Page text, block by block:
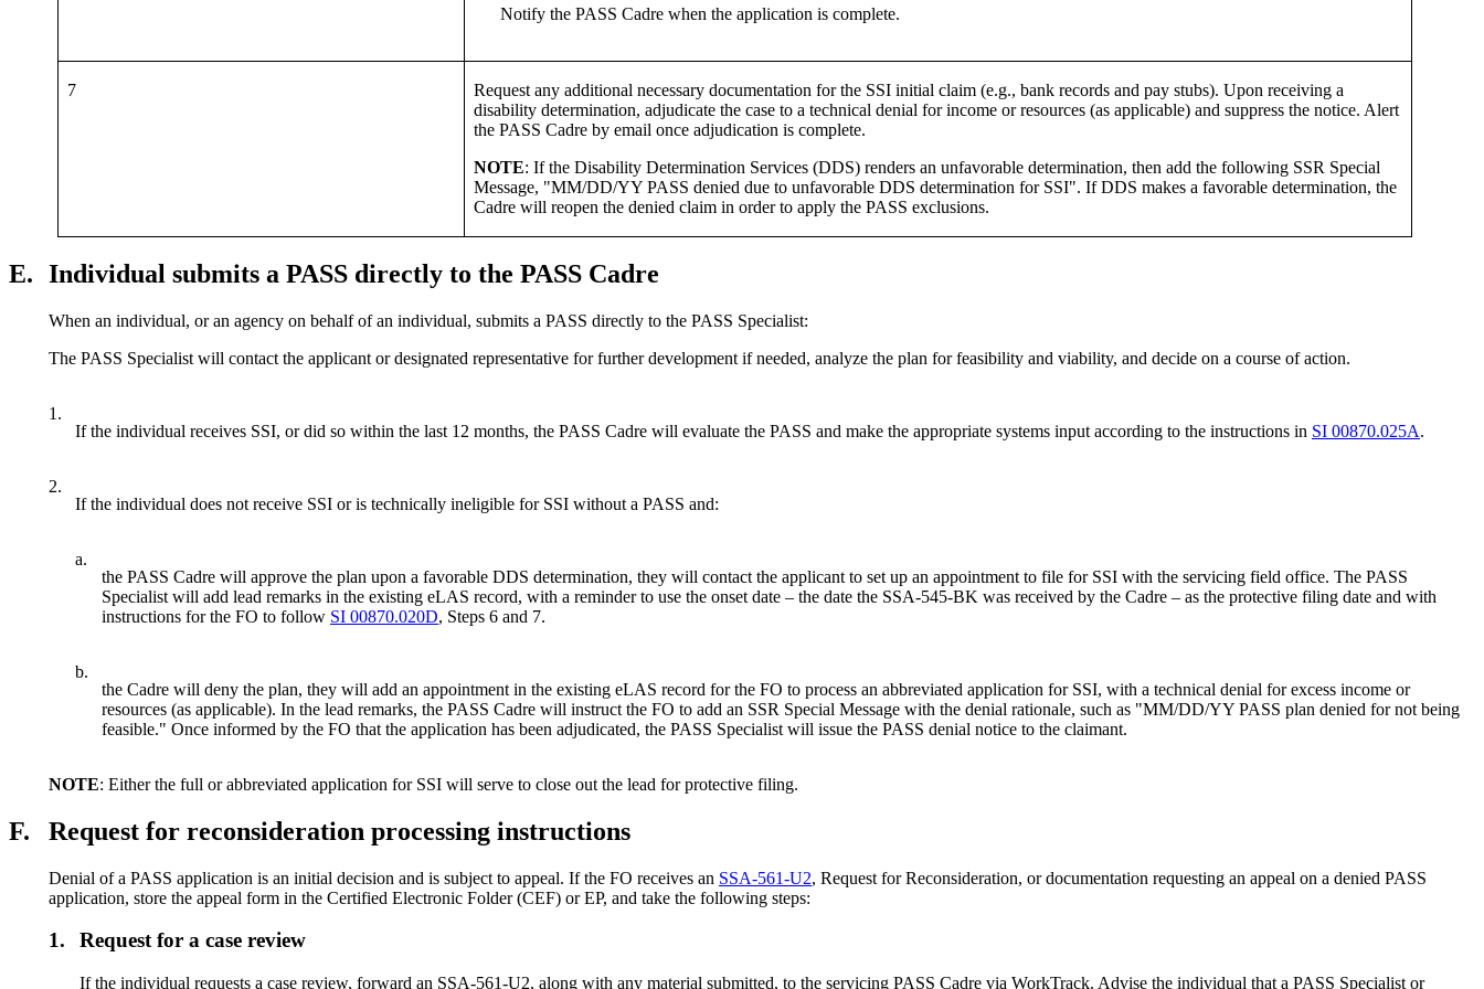
Notify the PASS Cadre when the application is complete.
7
Request any additional necessary documentation for the SSI initial claim (e.g., bank records and pay stubs). Upon receiving a
disability determination, adjudicate the case to a technical denial for income or resources (as applicable) and suppress the notice. Alert
the PASS Cadre by email once adjudication is complete.
NOTE: If the Disability Determination Services (DDS) renders an unfavorable determination, then add the following SSR Special
Message, "MM/DD/YY PASS denied due to unfavorable DDS determination for SSI". If DDS makes a favorable determination, the
Cadre will reopen the denied claim in order to apply the PASS exclusions.
E. Individual submits a PASS directly to the PASS Cadre
When an individual, or an agency on behalf of an individual, submits a PASS directly to the PASS Specialist:
The PASS Specialist will contact the applicant or designated representative for further development if needed, analyze the plan for feasibility and viability, and decide on a course of action.
1.
If the individual receives SSI, or did so within the last 12 months, the PASS Cadre will evaluate the PASS and make the appropriate systems input according to the instructions in SI 00870.025A.
2.
If the individual does not receive SSI or is technically ineligible for SSI without a PASS and:
a.
the PASS Cadre will approve the plan upon a favorable DDS determination, they will contact the applicant to set up an appointment to file for SSI with the servicing field office. The PASS
Specialist will add lead remarks in the existing eLAS record, with a reminder to use the onset date – the date the SSA-545-BK was received by the Cadre – as the protective filing date and with
instructions for the FO to follow SI 00870.020D, Steps 6 and 7.
b.
the Cadre will deny the plan, they will add an appointment in the existing eLAS record for the FO to process an abbreviated application for SSI, with a technical denial for excess income or
resources (as applicable). In the lead remarks, the PASS Cadre will instruct the FO to add an SSR Special Message with the denial rationale, such as "MM/DD/YY PASS plan denied for not being
feasible." Once informed by the FO that the application has been adjudicated, the PASS Specialist will issue the PASS denial notice to the claimant.
NOTE: Either the full or abbreviated application for SSI will serve to close out the lead for protective filing.
F. Request for reconsideration processing instructions
Denial of a PASS application is an initial decision and is subject to appeal. If the FO receives an SSA-561-U2, Request for Reconsideration, or documentation requesting an appeal on a denied PASS
application, store the appeal form in the Certified Electronic Folder (CEF) or EP, and take the following steps:
1. Request for a case review
If the individual requests a case review, forward an SSA-561-U2, along with any material submitted, to the servicing PASS Cadre via WorkTrack. Advise the individual that a PASS Specialist or